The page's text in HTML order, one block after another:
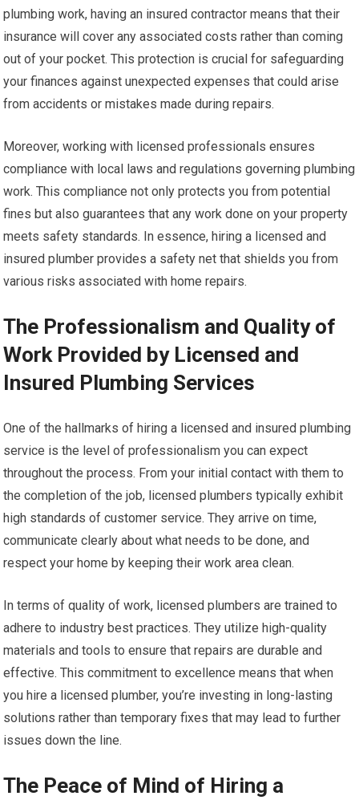
plumbing work, having an insured contractor means that their
insurance will cover any associated costs rather than coming
out of your pocket. This protection is crucial for safeguarding
your finances against unexpected expenses that could arise
from accidents or mistakes made during repairs.
Moreover, working with licensed professionals ensures
compliance with local laws and regulations governing plumbing
work. This compliance not only protects you from potential
fines but also guarantees that any work done on your property
meets safety standards. In essence, hiring a licensed and
insured plumber provides a safety net that shields you from
various risks associated with home repairs.
The Professionalism and Quality of
Work Provided by Licensed and
Insured Plumbing Services
One of the hallmarks of hiring a licensed and insured plumbing
service is the level of professionalism you can expect
throughout the process. From your initial contact with them to
the completion of the job, licensed plumbers typically exhibit
high standards of customer service. They arrive on time,
communicate clearly about what needs to be done, and
respect your home by keeping their work area clean.
In terms of quality of work, licensed plumbers are trained to
adhere to industry best practices. They utilize high-quality
materials and tools to ensure that repairs are durable and
effective. This commitment to excellence means that when
you hire a licensed plumber, you’re investing in long-lasting
solutions rather than temporary fixes that may lead to further
issues down the line.
The Peace of Mind of Hiring a